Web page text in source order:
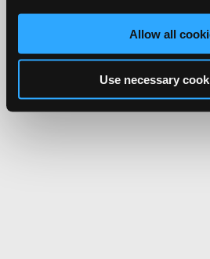
Allow all
Use necessary